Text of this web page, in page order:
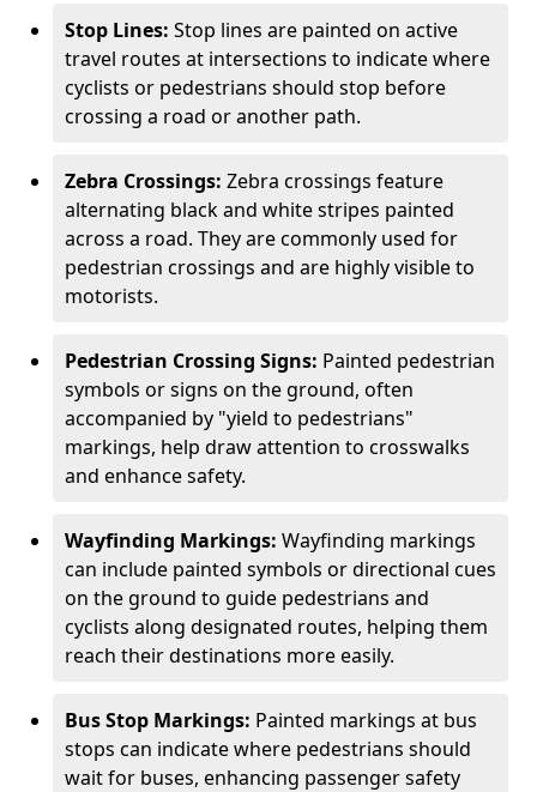
Stop Lines: Stop lines are painted on active
travel routes at intersections to indicate where
cyclists or pedestrians should stop before
crossing a road or another path.
Zebra Crossings: Zebra crossings feature
alternating black and white stripes painted
across a road. They are commonly used for
pedestrian crossings and are highly visible to
motorists.
Pedestrian Crossing Signs: Painted pedestrian
symbols or signs on the ground, often
accompanied by "yield to pedestrians"
markings, help draw attention to crosswalks
and enhance safety.
Wayfinding Markings: Wayfinding markings
can include painted symbols or directional cues
on the ground to guide pedestrians and
cyclists along designated routes, helping them
reach their destinations more easily.
Bus Stop Markings: Painted markings at bus
stops can indicate where pedestrians should
wait for buses, enhancing passenger safety